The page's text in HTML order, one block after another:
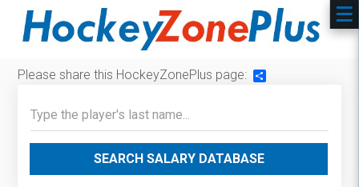
Please share this HockeyZonePlus page:
SEARCH SALARY DATABASE